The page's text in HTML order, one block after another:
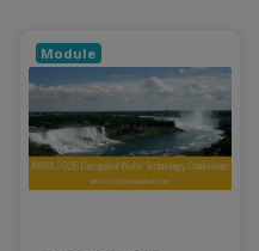
Imaging
Monitoring
Module